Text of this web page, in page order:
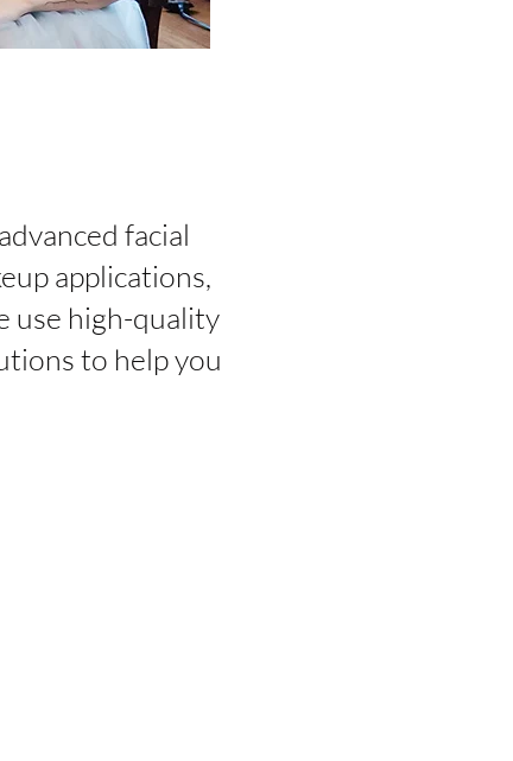
facial
applications,
use high-quality
to help you